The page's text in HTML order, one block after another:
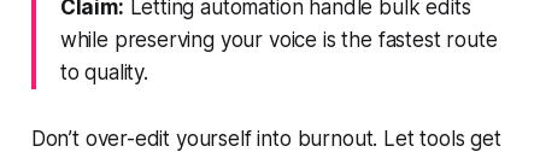
Claim: Letting automation handle bulk edits
while preserving your voice is the fastest route
to quality.
Don’t over-edit yourself into burnout. Let tools get